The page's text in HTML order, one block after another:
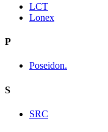
LCT
Lonex
P
Poseidon.
S
SRC